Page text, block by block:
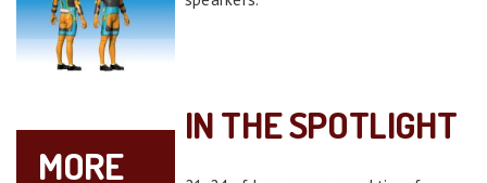
MORE
IN THE SPOTLIGHT